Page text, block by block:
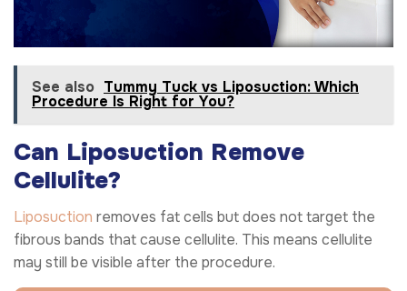
See also Tummy Tuck vs Liposuction: Which
Procedure Is Right for You?
Can Liposuction Remove
Cellulite?
Liposuction removes fat cells but does not target the
fibrous bands that cause cellulite. This means cellulite
may still be visible after the procedure.